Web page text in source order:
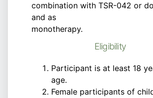
combination with TSR-042 or
and as
monotherapy.
Eligibility
Participant is at least 18
age.
Female participants of